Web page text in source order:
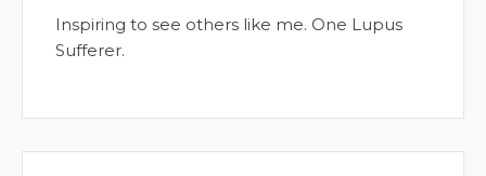
Inspiring to see others like me. One Lupus
Sufferer.